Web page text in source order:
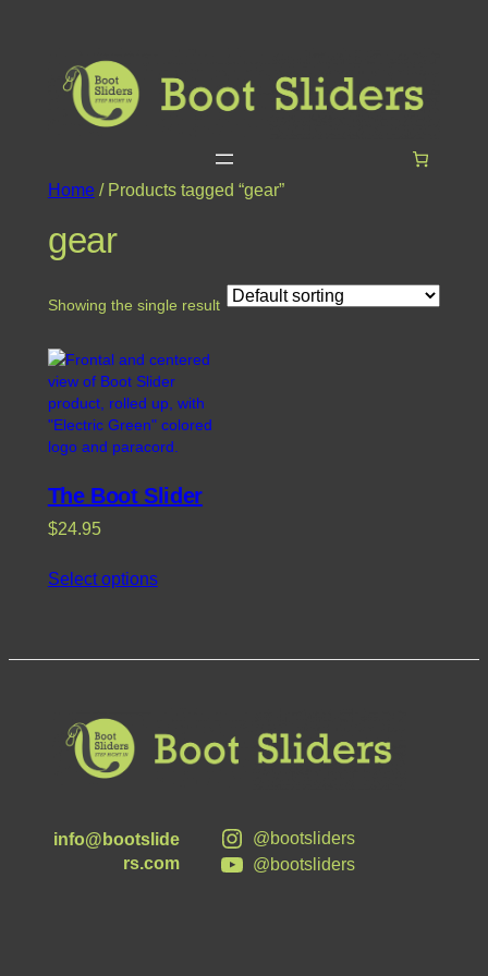
Home/ Products tagged “gear”
gear
Showing the single result
The Boot Slider
$24.95
Select options
info@bootslide
rs.com
@bootsliders
@bootsliders